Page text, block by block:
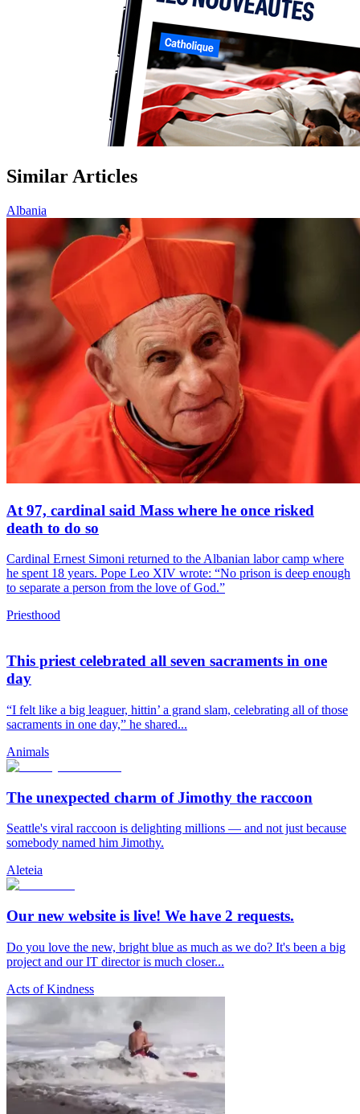
Similar Articles
Albania
At 97, cardinal said Mass where he once risked
death to do so
Cardinal Ernest Simoni returned to the Albanian labor camp where
he spent 18 years. Pope Leo XIV wrote: “No prison is deep enough
to separate a person from the love of God.”
Priesthood
This priest celebrated all seven sacraments in one
day
“I felt like a big leaguer, hittin’ a grand slam, celebrating all of those
sacraments in one day,” he shared...
Animals
The unexpected charm of Jimothy the raccoon
Seattle's viral raccoon is delighting millions — and not just because
somebody named him Jimothy.
Aleteia
Our new website is live! We have 2 requests.
Do you love the new, bright blue as much as we do? It's been a big
project and our IT director is much closer...
Acts of Kindness